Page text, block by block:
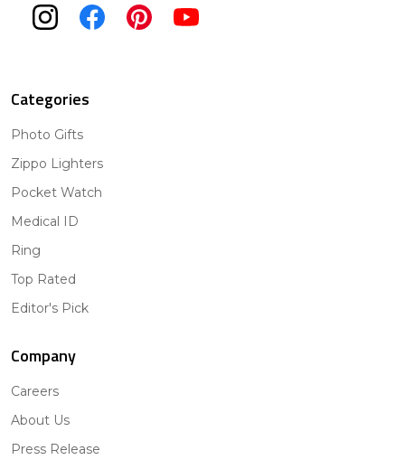
Categories
Photo Gifts
Zippo Lighters
Pocket Watch
Medical ID
Ring
Top Rated
Editor's Pick
Company
Careers
About Us
Press Release